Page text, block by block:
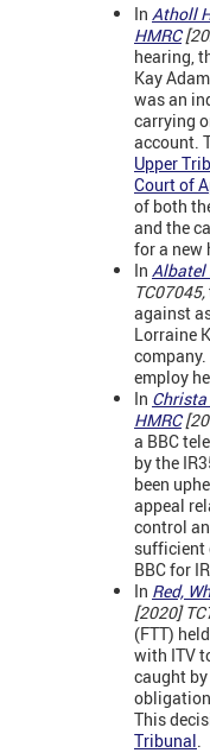
In Atholl
HMRC
hearing,
Kay
was an
carrying
account.
Upper
Court of
of both
and the
for a new
In Albatel
TC07045,
against
Lorraine
employ
In
HMRC
a BBC
by the
been
appeal
control
sufficient
BBC for
In Red,
[2020]
(FTT)
with ITV
caught
This
Tribunal